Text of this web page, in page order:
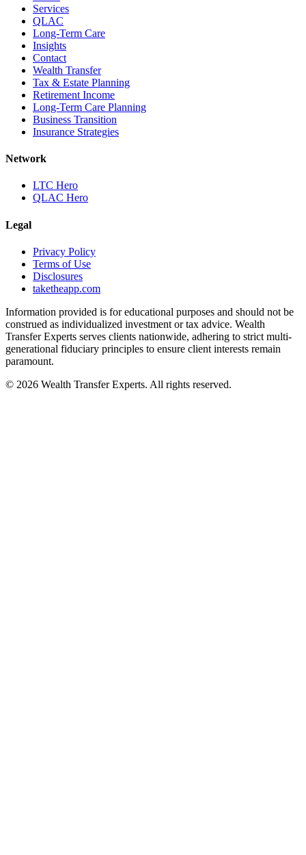
Services
QLAC
Long-Term Care
Insights
Contact
Wealth Transfer
Tax & Estate Planning
Retirement Income
Long-Term Care Planning
Business Transition
Insurance Strategies
Network
LTC Hero
QLAC Hero
Legal
Privacy Policy
Terms of Use
Disclosures
taketheapp.com
Information provided is for educational purposes and should not be
construed as individualized investment or tax advice. Wealth
Transfer Experts serves clients nationwide, adhering to strict multi-
generational fiduciary principles to ensure client interests remain
paramount.
© 2026 Wealth Transfer Experts. All rights reserved.